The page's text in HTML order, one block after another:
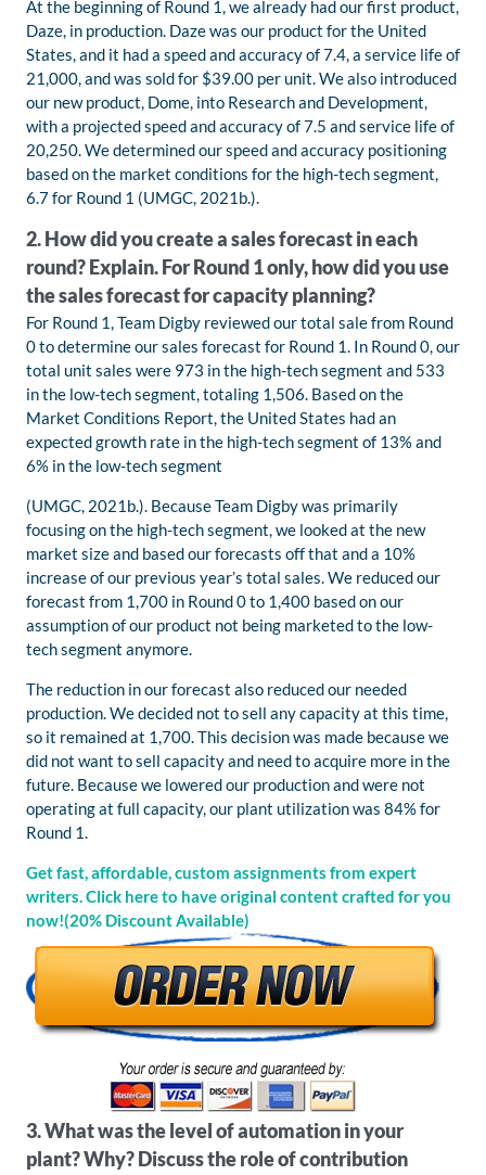
At the beginning of Round 1, we already had our first product,
Daze, in production. Daze was our product for the United
States, and it had a speed and accuracy of 7.4, a service life of
21,000, and was sold for $39.00 per unit. We also introduced
our new product, Dome, into Research and Development,
with a projected speed and accuracy of 7.5 and service life of
20,250. We determined our speed and accuracy positioning
based on the market conditions for the high-tech segment,
6.7 for Round 1 (UMGC, 2021b.).
2. How did you create a sales forecast in each
round? Explain. For Round 1 only, how did you use
the sales forecast for capacity planning?
For Round 1, Team Digby reviewed our total sale from Round
0 to determine our sales forecast for Round 1. In Round 0, our
total unit sales were 973 in the high-tech segment and 533
in the low-tech segment, totaling 1,506. Based on the
Market Conditions Report, the United States had an
expected growth rate in the high-tech segment of 13% and
6% in the low-tech segment
(UMGC, 2021b.). Because Team Digby was primarily
focusing on the high-tech segment, we looked at the new
market size and based our forecasts off that and a 10%
increase of our previous year’s total sales. We reduced our
forecast from 1,700 in Round 0 to 1,400 based on our
assumption of our product not being marketed to the low-
tech segment anymore.
The reduction in our forecast also reduced our needed
production. We decided not to sell any capacity at this time,
so it remained at 1,700. This decision was made because we
did not want to sell capacity and need to acquire more in the
future. Because we lowered our production and were not
operating at full capacity, our plant utilization was 84% for
Round 1.
Get fast, affordable, custom assignments from expert
writers. Click here to have original content crafted for you
now!(20% Discount Available)
3. What was the level of automation in your
plant? Why? Discuss the role of contribution